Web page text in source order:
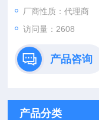
厂商性质：代理商
访问量：2608
产品咨询
产品分类